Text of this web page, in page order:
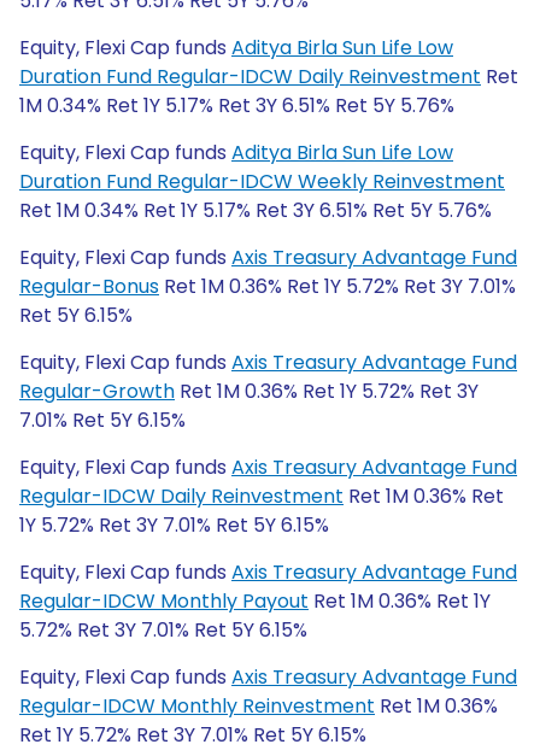
Equity, Flexi Cap funds Aditya Birla Sun Life Low
Duration Fund Regular-IDCW Daily Reinvestment Ret
1M 0.34% Ret 1Y 5.17% Ret 3Y 6.51% Ret 5Y 5.76%
Equity, Flexi Cap funds Aditya Birla Sun Life Low
Duration Fund Regular-IDCW Weekly Reinvestment
Ret 1M 0.34% Ret 1Y 5.17% Ret 3Y 6.51% Ret 5Y 5.76%
Equity, Flexi Cap funds Axis Treasury Advantage Fund
Regular-Bonus Ret 1M 0.36% Ret 1Y 5.72% Ret 3Y 7.01%
Ret 5Y 6.15%
Equity, Flexi Cap funds Axis Treasury Advantage Fund
Regular-Growth Ret 1M 0.36% Ret 1Y 5.72% Ret 3Y
7.01% Ret 5Y 6.15%
Equity, Flexi Cap funds Axis Treasury Advantage Fund
Regular-IDCW Daily Reinvestment Ret 1M 0.36% Ret
1Y 5.72% Ret 3Y 7.01% Ret 5Y 6.15%
Equity, Flexi Cap funds Axis Treasury Advantage Fund
Regular-IDCW Monthly Payout Ret 1M 0.36% Ret 1Y
5.72% Ret 3Y 7.01% Ret 5Y 6.15%
Equity, Flexi Cap funds Axis Treasury Advantage Fund
Regular-IDCW Monthly Reinvestment Ret 1M 0.36%
Ret 1Y 5.72% Ret 3Y 7.01% Ret 5Y 6.15%